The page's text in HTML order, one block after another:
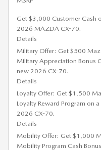
Get $3,000 Customer Cash
2026 MAZDA CX-70.
Details
Military Offer: Get $500
Military Appreciation Bonus
new 2026 CX-70.
Details
Loyalty Offer: Get $1,500
Loyalty Reward Program on
2026 CX-70.
Details
Mobility Offer: Get $1,000
Mobility Program Cash